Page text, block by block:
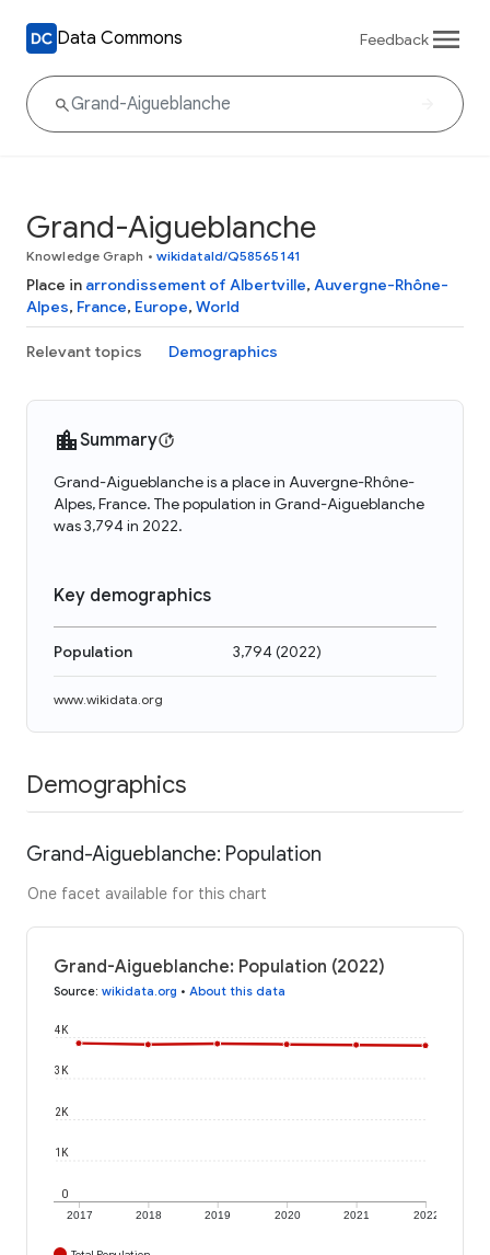
Data Commons Feedback
Grand-Aigueblanche
Knowledge Graph • wikidataId/Q58565141
Place in arrondissement of Albertville, Auvergne-Rhône-
Alpes, France, Europe, World
Relevant topics Demographics
Summary
Grand-Aigueblanche is a place in Auvergne-Rhône-
Alpes, France. The population in Grand-Aigueblanche
was 3,794 in 2022.
Key demographics
Population 3,794(2022)
www.wikidata.org
Demographics
Grand-Aigueblanche: Population
One facet available for this chart
Grand-Aigueblanche: Population (2022)
Source: wikidata.org • About this data
2017 2018 2019 2020 2021 2022
0
1K
2K
3K
4K